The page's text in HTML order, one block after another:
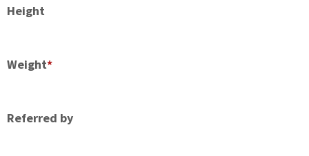
Height
Weight*
Referred by